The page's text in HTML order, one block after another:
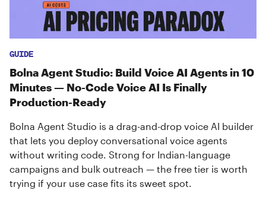
GUIDE
Bolna Agent Studio: Build Voice AI Agents in 10
Minutes — No-Code Voice AI Is Finally
Production-Ready
Bolna Agent Studio is a drag-and-drop voice AI builder
that lets you deploy conversational voice agents
without writing code. Strong for Indian-language
campaigns and bulk outreach — the free tier is worth
trying if your use case fits its sweet spot.